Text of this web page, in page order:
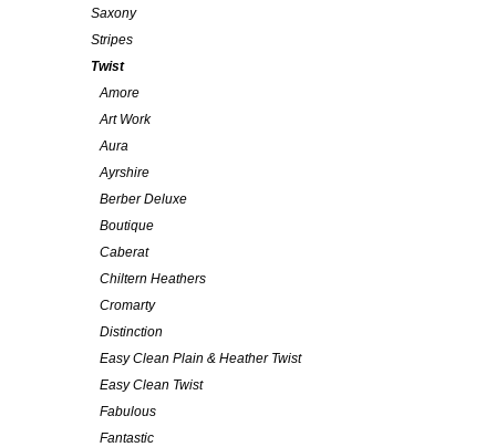
Saxony
Stripes
Twist
Amore
Art Work
Aura
Ayrshire
Berber Deluxe
Boutique
Caberat
Chiltern Heathers
Cromarty
Distinction
Easy Clean Plain & Heather Twist
Easy Clean Twist
Fabulous
Fantastic